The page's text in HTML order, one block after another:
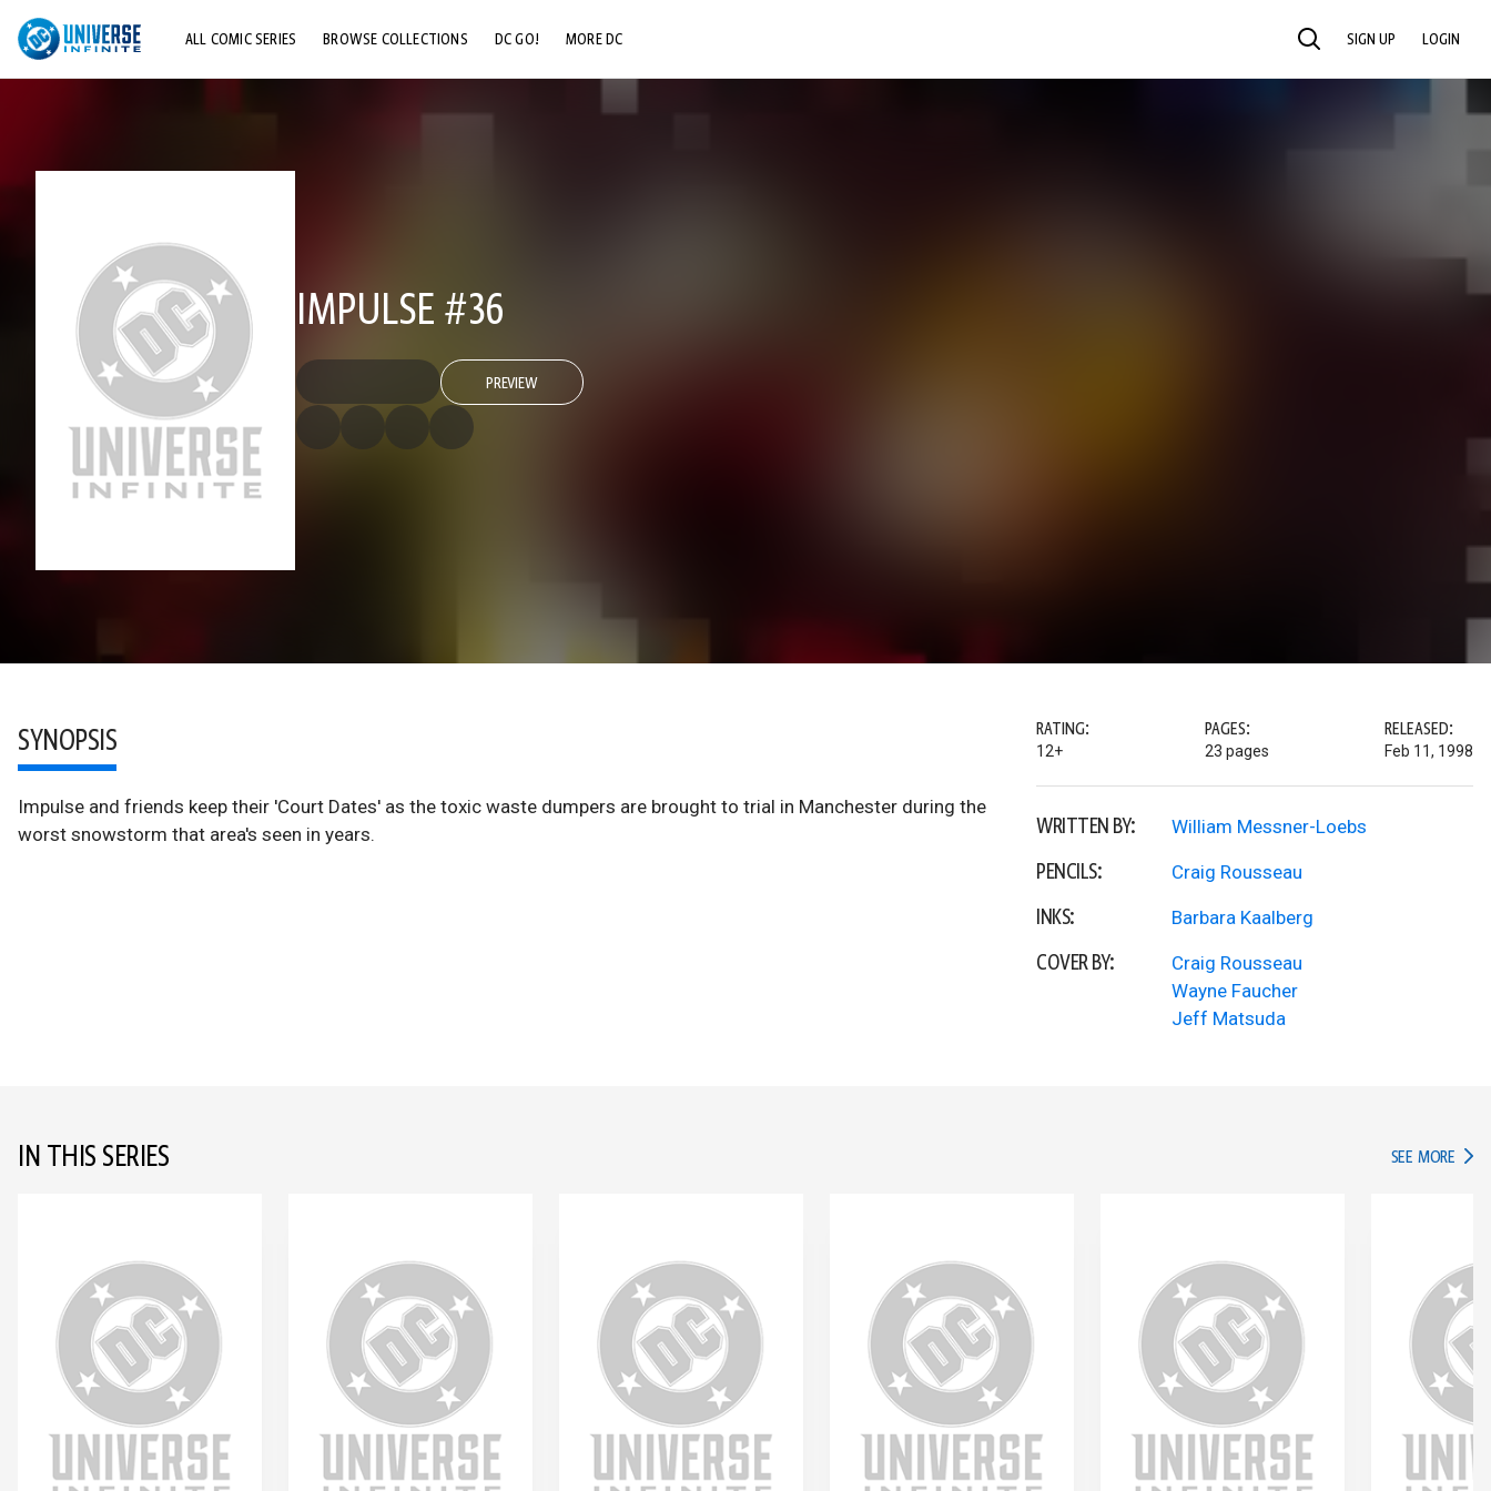
ALL COMIC SERIES BROWSE COLLECTIONS DC GO! MORE DC SEARCH SIGN UP LOGIN
IMPULSE #36
PREVIEW
SYNOPSIS
Impulse and friends keep their 'Court Dates' as the toxic waste dumpers are brought to trial in Manchester during the
worst snowstorm that area's seen in years.
RATING:
12+
PAGES:
23 pages
RELEASED:
Feb 11, 1998
WRITTEN BY: William Messner-Loebs
PENCILS: Craig Rousseau
INKS: Barbara Kaalberg
COVER BY:
Craig Rousseau
Wayne Faucher
Jeff Matsuda
IN THIS SERIES SEE MORE IN